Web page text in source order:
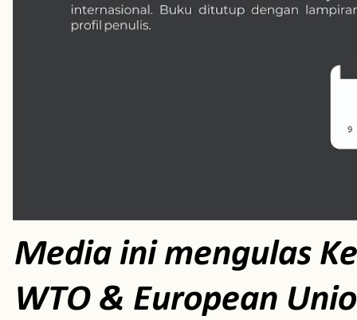
Media ini mengulas
WTO & European